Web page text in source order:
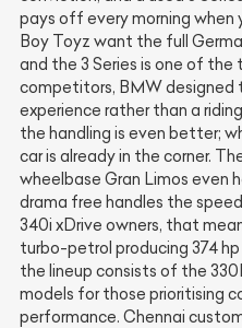
pays off every morning when
Boy Toyz want the full
and the 3 Series is one of the
competitors, BMW designed
experience rather than a
the handling is even better;
car is already in the corner.
wheelbase Gran Limos even
drama free handles the
340i xDrive owners, that
turbo-petrol producing 374
the lineup consists of the
models for those prioritising
performance. Chennai